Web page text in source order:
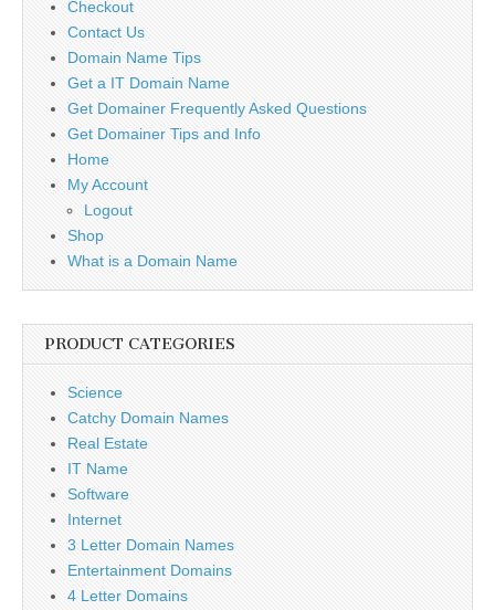
Checkout
Contact Us
Domain Name Tips
Get a IT Domain Name
Get Domainer Frequently Asked Questions
Get Domainer Tips and Info
Home
My Account
Logout
Shop
What is a Domain Name
PRODUCT CATEGORIES
Science
Catchy Domain Names
Real Estate
IT Name
Software
Internet
3 Letter Domain Names
Entertainment Domains
4 Letter Domains